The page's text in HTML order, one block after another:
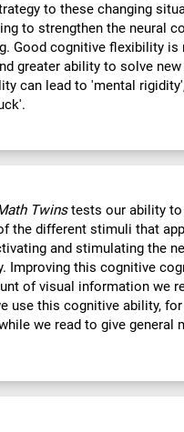
to these changing
to strengthen the neural
Good cognitive flexibility is
greater ability to solve
can lead to 'mental
Twinstests our ability to
the different stimuli that
and stimulating the
Improving this cognitive
of visual information we
use this cognitive ability,
we read to give general